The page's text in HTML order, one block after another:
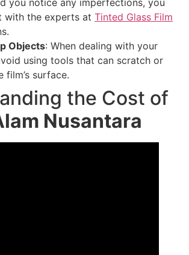
with the experts at Tinted Glass Film
Objects: When dealing with your
using tools that can scratch or
film’s surface.
the Cost of
Nusantara